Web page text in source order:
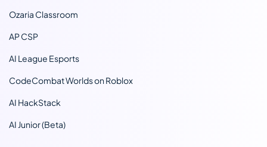
Ozaria Classroom
AP CSP
AI League Esports
CodeCombat Worlds on Roblox
AI HackStack
AI Junior (Beta)